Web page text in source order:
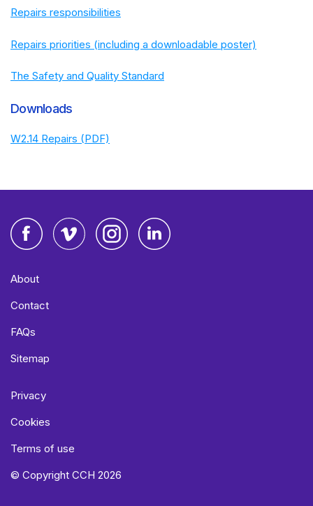
Downloads
W2.14 Repairs (PDF)
Repairs responsibilities
Repairs priorities (including a downloadable poster)
The Safety and Quality Standard
About
Contact
FAQs
Sitemap
Privacy
Cookies
Terms of use
© Copyright CCH 2026